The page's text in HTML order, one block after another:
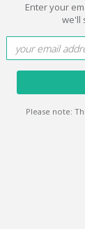
Enter your
we'll
Please note: